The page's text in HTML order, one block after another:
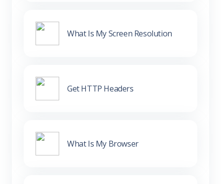
What Is My Screen Resolution
Get HTTP Headers
What Is My Browser